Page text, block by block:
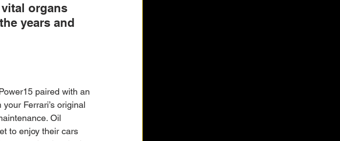
organs
years and
paired with an
Ferrari’s original
Oil
to enjoy their cars